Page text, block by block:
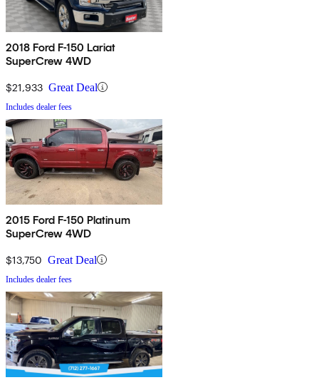
2018 Ford F-150 Lariat
SuperCrew 4WD
$21,933 Great Deal
Includes dealer fees
2015 Ford F-150 Platinum
SuperCrew 4WD
$13,750 Great Deal
Includes dealer fees